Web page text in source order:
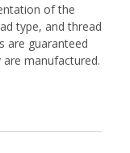
of the
type, and thread
are guaranteed
manufactured.